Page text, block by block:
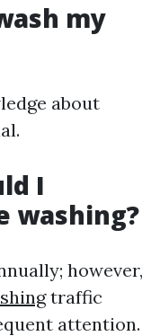
my
about
I
washing?
however,
traffic
attention.